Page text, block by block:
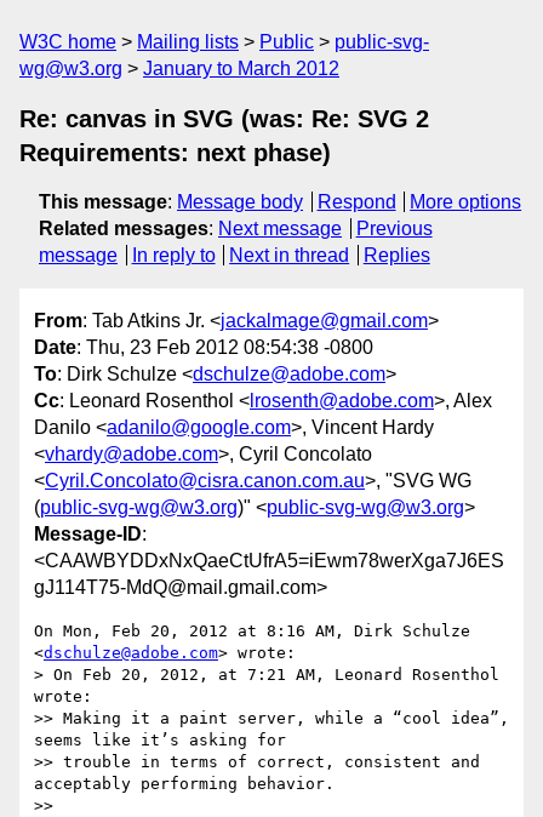
W3C home Mailing lists Public
public-svg-
wg@w3.org
January to March 2012
Re: canvas in SVG (was: Re: SVG 2
Requirements: next phase)
This message: Message body Respond
More options
Related messages: Next message
Previous
message
In reply to Next in thread Replies
From: Tab Atkins Jr. <jackalmage@gmail.com>
Date: Thu, 23 Feb 2012 08:54:38 -0800
To: Dirk Schulze <dschulze@adobe.com>
Cc: Leonard Rosenthol < lrosenth@adobe.com>, Alex
Danilo <adanilo@google.com>, Vincent Hardy
<vhardy@adobe.com>, Cyril Concolato
<Cyril.Concolato@cisra.canon.com.au>, "SVG WG
(public-svg-wg@w3.org)" <public-svg-wg@w3.org>
Message-ID:
<CAAWBYDDxNxQaeCtUfrA5=iEwm78werXga7J6ES
gJ114T75-MdQ@mail.gmail.com>
On Mon, Feb 20, 2012 at 8:16 AM, Dirk Schulze
<dschulze@adobe.com> wrote:
> On Feb 20, 2012, at 7:21 AM, Leonard Rosenthol
wrote:
>> Making it a paint server, while a “cool idea”,
seems like it’s asking for
>> trouble in terms of correct, consistent and
acceptably performing behavior.
>>